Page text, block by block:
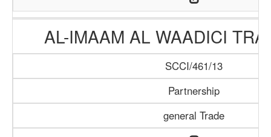
AL-IMAAM AL WAADICI
SCCI/461/13
Partnership
general Trade